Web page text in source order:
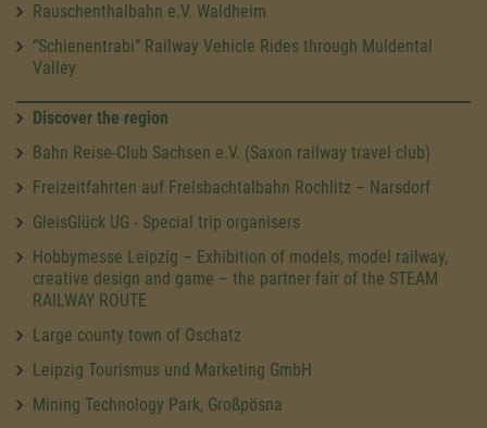
Rauschenthalbahn e.V. Waldheim
“Schienentrabi” Railway Vehicle Rides through Muldental
Valley
Discover the region
Bahn Reise-Club Sachsen e.V. (Saxon railway travel club)
Freizeitfahrten auf Frelsbachtalbahn Rochlitz – Narsdorf
GleisGlück UG - Special trip organisers
Hobbymesse Leipzig – Exhibition of models, model railway,
creative design and game – the partner fair of the STEAM
RAILWAY ROUTE
Large county town of Oschatz
Leipzig Tourismus und Marketing GmbH
Mining Technology Park, Großpösna